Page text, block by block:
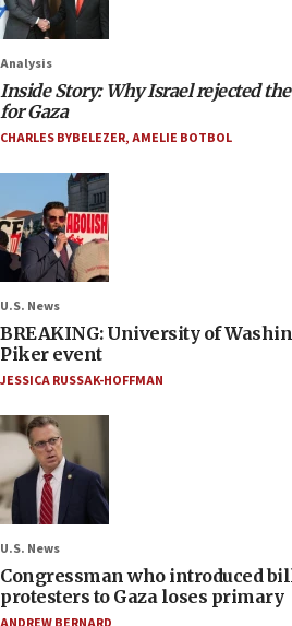
Analysis
Inside Story: Why Israel rejected the
for Gaza
CHARLES BYBELEZER,AMELIE BOTBOL
U.S. News
BREAKING: University of
Piker event
JESSICA RUSSAK-HOFFMAN
U.S. News
Congressman who introduced
protesters to Gaza loses primary